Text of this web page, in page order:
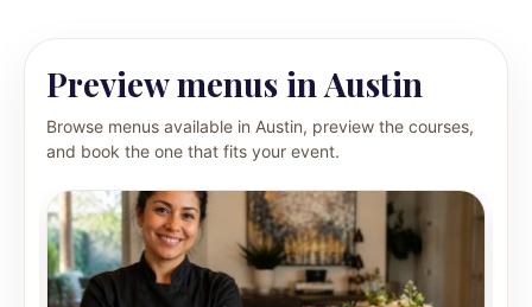
Preview menus in Austin
Browse menus available in Austin, preview the courses,
and book the one that fits your event.